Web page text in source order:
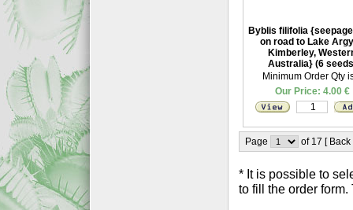
Byblis filifolia
on road to Lake
Kimberley,
Australia} (6
Minimum Order Qty
Our Price: 4.00 €
Page of 17 [
* It is possible to
to fill the order